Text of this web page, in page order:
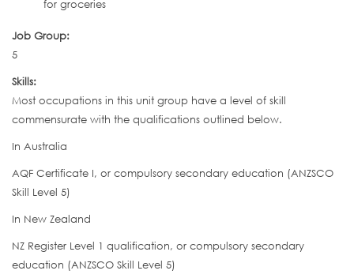
for groceries
Job Group:
5
Skills:
Most occupations in this unit group have a level of skill
commensurate with the qualifications outlined below.
In Australia
AQF Certificate I, or compulsory secondary education (ANZSCO
Skill Level 5)
In New Zealand
NZ Register Level 1 qualification, or compulsory secondary
education (ANZSCO Skill Level 5)